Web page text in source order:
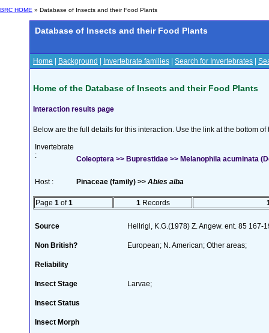
BRC HOME » Database of Insects and their Food Plants
Database of Insects and their Food Plants
Home Background Invertebrate families Search for Invertebrates
Home of the Database of Insects and their Food Plants
Interaction results page
Below are the full details for this interaction. Use the link at the bottom
Invertebrate
:
Coleoptera >> Buprestidae >> Melanophila acuminata
Host : Pinaceae (family) >> Abies alba
Page 1 of1 1 Records
Source Hellrigl, K.G.(1978) Z. Angew. ent. 85 167-
Non British? European; N. American; Other areas;
Reliability
Insect Stage Larvae;
Insect Status
Insect Morph